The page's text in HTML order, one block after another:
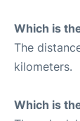
Which is
The
kilometers.
Which is